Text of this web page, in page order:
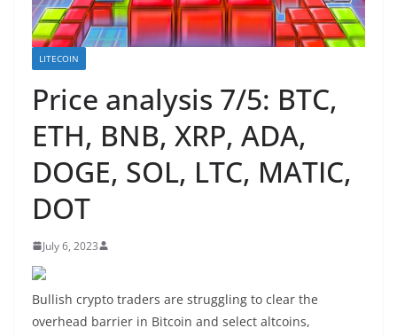
LITECOIN
Price analysis 7/5: BTC,
ETH, BNB, XRP, ADA,
DOGE, SOL, LTC, MATIC,
DOT
July 6, 2023
Bullish crypto traders are struggling to clear the
overhead barrier in Bitcoin and select altcoins,